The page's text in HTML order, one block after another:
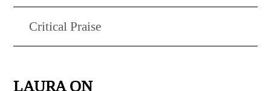
Critical Praise
LAURA ON